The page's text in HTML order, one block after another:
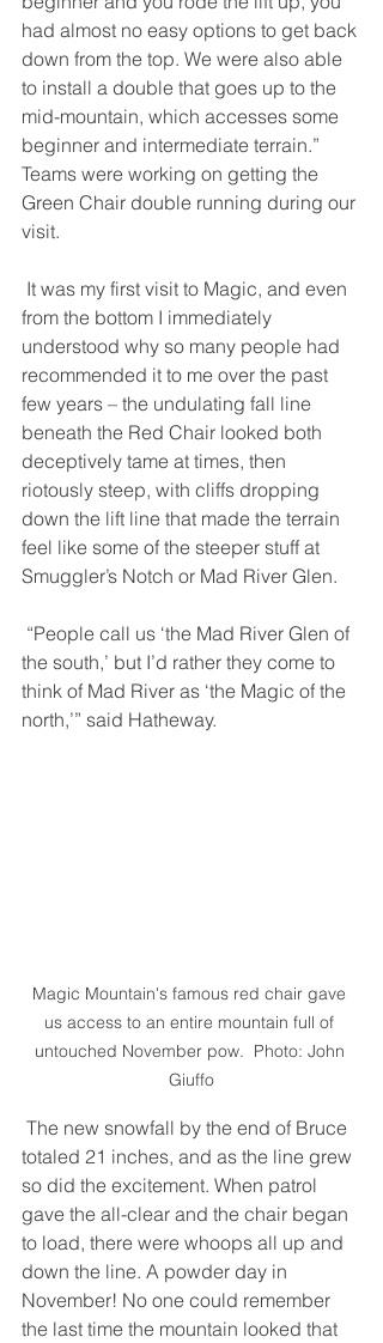
had almost no easy options to get back
down from the top. We were also able
to install a double that goes up to the
mid-mountain, which accesses some
beginner and intermediate terrain.”
Teams were working on getting the
Green Chair double running during our
visit.
from the bottom I immediately
understood why so many people had
recommended it to me over the past
few years – the undulating fall line
beneath the Red Chair looked both
deceptively tame at times, then
riotously steep, with cliffs dropping
down the lift line that made the terrain
feel like some of the steeper stuff at
Smuggler’s Notch or Mad River Glen.
the south,’ but I’d rather they come to
think of Mad River as ‘the Magic of the
north,’” said Hatheway.
Magic Mountain's famous red chair gave
us access to an entire mountain full of
untouched November pow.  Photo: John
Giuffo
totaled 21 inches, and as the line grew
so did the excitement. When patrol
gave the all-clear and the chair began
to load, there were whoops all up and
down the line. A powder day in
November! No one could remember
the last time the mountain looked that